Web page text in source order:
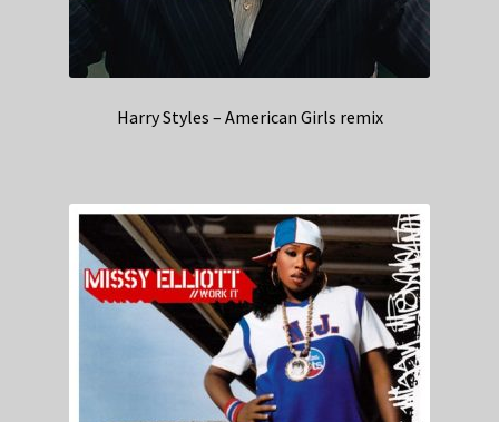
Harry Styles – American Girls remix